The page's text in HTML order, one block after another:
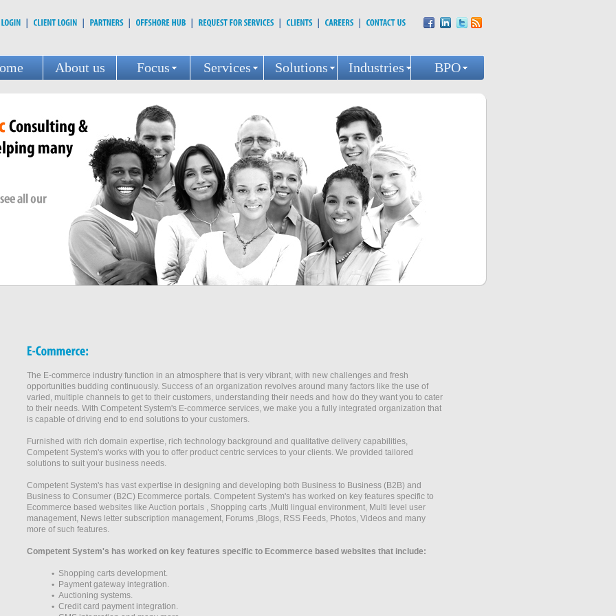
About us Focus Services Solutions Industries BPO
The E-commerce industry function in an atmosphere that is very vibrant, with new challenges and fresh
opportunities budding continuously. Success of an organization revolves around many factors like the use of
varied, multiple channels to get to their customers, understanding their needs and how do they want you to cater
to their needs. With Competent System's E-commerce services, we make you a fully integrated organization that
is capable of driving end to end solutions to your customers.
Furnished with rich domain expertise, rich technology background and qualitative delivery capabilities,
Competent System's works with you to offer product centric services to your clients. We provided tailored
solutions to suit your business needs.
Competent System's has vast expertise in designing and developing both Business to Business (B2B) and
Business to Consumer (B2C) Ecommerce portals. Competent System's has worked on key features specific to
Ecommerce based websites like Auction portals , Shopping carts ,Multi lingual environment, Multi level user
management, News letter subscription management, Forums ,Blogs, RSS Feeds, Photos, Videos and many
more of such features.
Competent System's has worked on key features specific to Ecommerce based websites that include:
• Shopping carts development.
• Payment gateway integration.
• Auctioning systems.
• Credit card payment integration.